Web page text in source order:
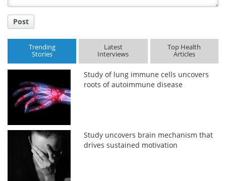
Post
Trending
Stories
Latest
Interviews
Top Health
Articles
Study of lung immune cells uncovers
roots of autoimmune disease
Study uncovers brain mechanism that
drives sustained motivation